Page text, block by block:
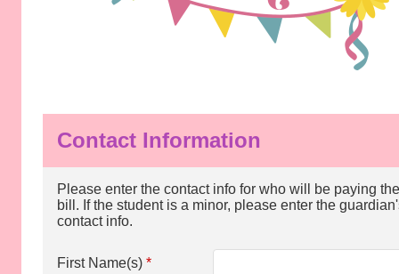
Contact Information
Please enter the contact info for who will be paying the
bill. If the student is a minor, please enter the
contact info.
First Name(s) *